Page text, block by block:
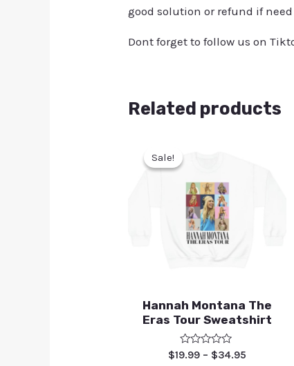
good solution or refund if need
Dont forget to follow us on
Related products
Sale!
Sale!
Hannah Montana The
Eras Tour Sweatshirt
Rated
$19.99 – $34.95